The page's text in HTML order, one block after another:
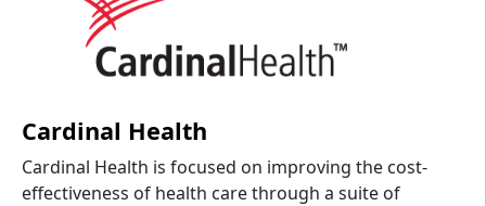
Cardinal Health
Cardinal Health is focused on improving the cost-
effectiveness of health care through a suite of